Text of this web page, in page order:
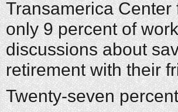
Transamerica
only 9 percent of
discussions about
retirement with their
Twenty-seven